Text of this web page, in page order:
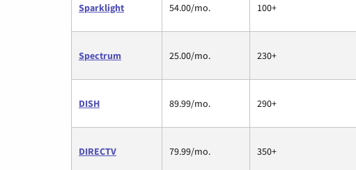
Sparklight 54.00/mo. 100+
Spectrum 25.00/mo. 230+
DISH 89.99/mo. 290+
DIRECTV 79.99/mo. 350+